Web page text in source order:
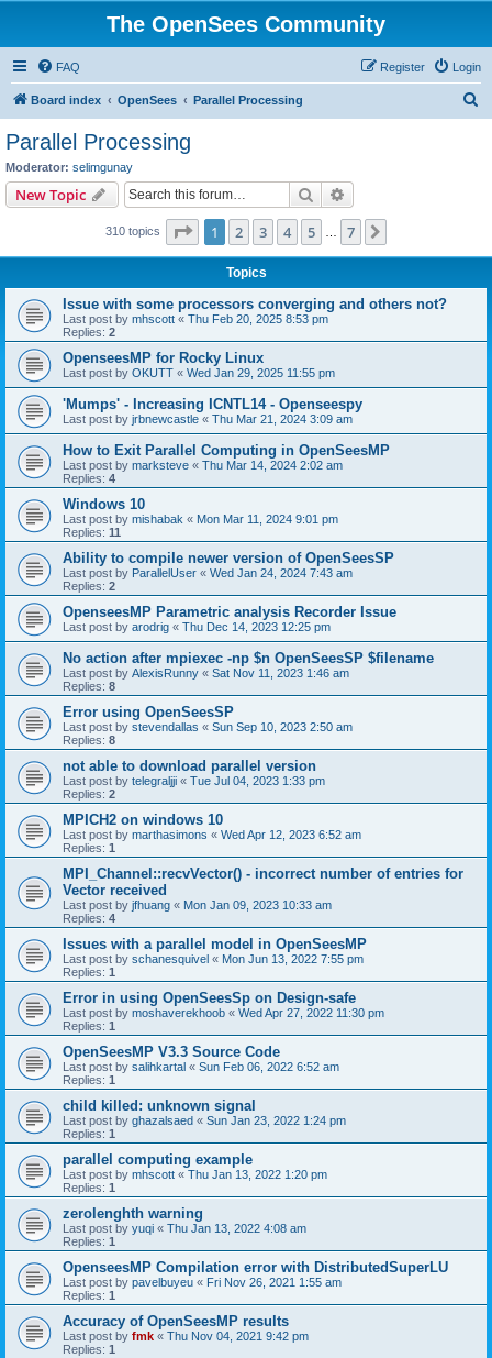
The OpenSees Community
FAQ Login
Register
Board index OpenSees Parallel Processing
Parallel Processing
Moderator: selimgunay
New Topic Search
310 topics Page 1of 7
1 2 3 4 5 7
Topics
Issue with some processors converging and others not?
Last post by mhscott « Thu Feb 20, 2025 8:53 pm
Replies: 2
OpenseesMP for Rocky Linux
Last post by OKUTT « Wed Jan 29, 2025 11:55 pm
'Mumps' - Increasing ICNTL14 - Openseespy
Last post by jrbnewcastle « Thu Mar 21, 2024 3:09 am
How to Exit Parallel Computing in OpenSeesMP
Last post by marksteve « Thu Mar 14, 2024 2:02 am
Replies: 4
Windows 10
Last post by mishabak « Mon Mar 11, 2024 9:01 pm
Replies: 11
Ability to compile newer version of OpenSeesSP
Last post by ParallelUser « Wed Jan 24, 2024 7:43 am
Replies: 2
OpenseesMP Parametric analysis Recorder Issue
Last post by arodrig « Thu Dec 14, 2023 12:25 pm
No action after mpiexec -np $n OpenSeesSP $filename
Last post by AlexisRunny « Sat Nov 11, 2023 1:46 am
Replies: 8
Error using OpenSeesSP
Last post by stevendallas « Sun Sep 10, 2023 2:50 am
Replies: 8
not able to download parallel version
Last post by telegraljji « Tue Jul 04, 2023 1:33 pm
Replies: 2
MPICH2 on windows 10
Last post by marthasimons « Wed Apr 12, 2023 6:52 am
Replies: 1
MPI_Channel::recvVector() - incorrect number of entries for
Vector received
Last post by jfhuang « Mon Jan 09, 2023 10:33 am
Replies: 4
Issues with a parallel model in OpenSeesMP
Last post by schanesquivel « Mon Jun 13, 2022 7:55 pm
Replies: 1
Error in using OpenSeesSp on Design-safe
Last post by moshaverekhoob « Wed Apr 27, 2022 11:30 pm
Replies: 1
OpenSeesMP V3.3 Source Code
Last post by salihkartal « Sun Feb 06, 2022 6:52 am
Replies: 1
child killed: unknown signal
Last post by ghazalsaed « Sun Jan 23, 2022 1:24 pm
Replies: 1
parallel computing example
Last post by mhscott « Thu Jan 13, 2022 1:20 pm
Replies: 1
zerolenghth warning
Last post by yuqi « Thu Jan 13, 2022 4:08 am
Replies: 1
OpenseesMP Compilation error with DistributedSuperLU
Last post by pavelbuyeu « Fri Nov 26, 2021 1:55 am
Replies: 1
Accuracy of OpenSeesMP results
Last post by fmk « Thu Nov 04, 2021 9:42 pm
Replies: 1